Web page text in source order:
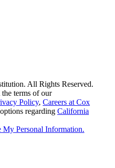
All Rights Reserved.
terms of our
Policy, Careers at Cox
regarding California
My Personal Information.